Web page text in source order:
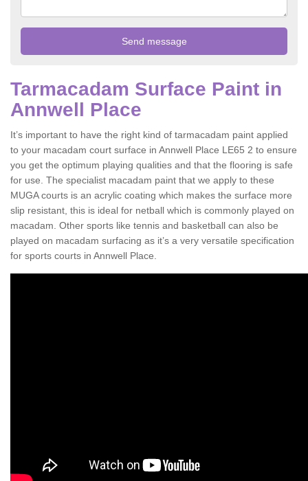
Tarmacadam Surface Paint in
Annwell Place
It’s important to have the right kind of tarmacadam paint applied
to your macadam court surface in Annwell Place LE65 2 to ensure
you get the optimum playing qualities and that the flooring is safe
for use. The specialist macadam paint that we apply to these
MUGA courts is an acrylic coating which makes the surface more
slip resistant, this is ideal for netball which is commonly played on
macadam. Other sports like tennis and basketball can also be
played on macadam surfacing as it’s a very versatile specification
for sports courts in Annwell Place.